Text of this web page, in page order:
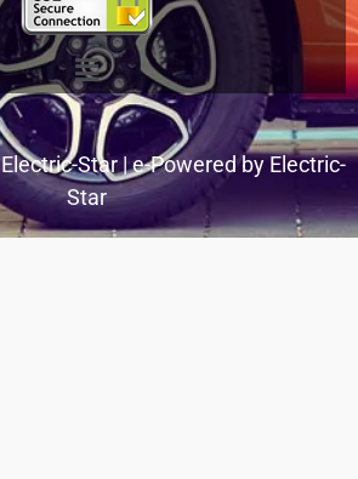
Menu
Star | e-Powered by Electric-
Star